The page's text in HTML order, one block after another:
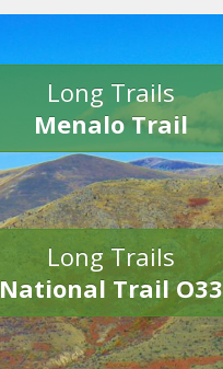
Long Trails
Menalo Trail
Long Trails
National Trail O33